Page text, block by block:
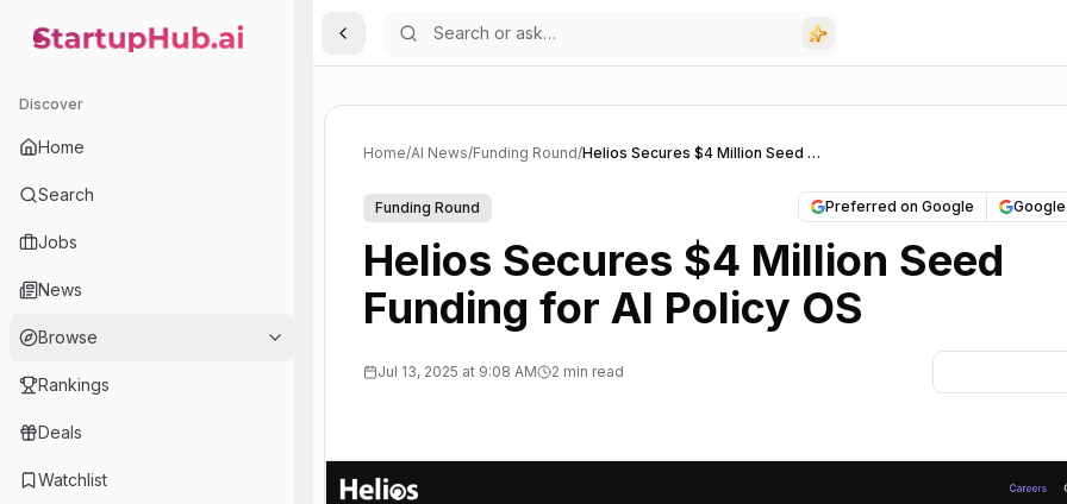
StartupHub.ai — AI Ecosystem Hub
Discover
Home
Search
Jobs
News
Browse
Rankings
Deals
Watchlist
Toggle Sidebar
Home/AI News/Funding Round/ Helios Secures $4 Million Seed Funding for AI Policy OS
Funding Round Preferred on Google
Helios Secures $4 Million Seed
Funding for AI Policy OS
Jul 13, 2025 at 9:08 AM 2 min read